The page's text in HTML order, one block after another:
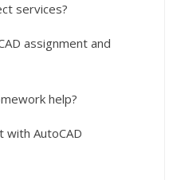
services?
assignment and
help?
AutoCAD